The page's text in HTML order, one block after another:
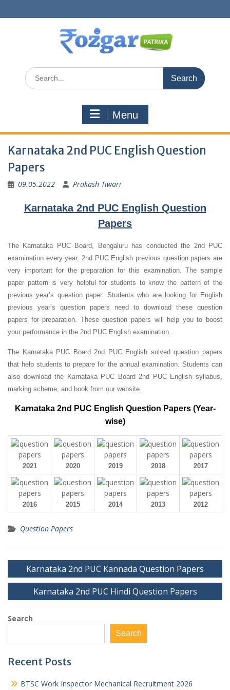
to
Search
for:
Menu
Karnataka 2nd PUC English Question
Papers
09.05.2022 Prakash Tiwari
Karnataka 2nd PUC English Question
Papers
The Karnataka PUC Board, Bengaluru has conducted the 2nd PUC
examination every year. 2nd PUC English previous question papers are
very important for the preparation for this examination. The sample
paper pattern is very helpful for students to know the pattern of the
previous year’s question paper. Students who are looking for English
previous year’s question papers need to download these question
papers for preparation. These question papers will help you to boost
your performance in the 2nd PUC English examination.
The Karnataka PUC Board 2nd PUC English solved question papers
that help students to prepare for the annual examination. Students can
also download the Karnataka PUC Board 2nd PUC English syllabus,
marking scheme, and book from our website.
Karnataka 2nd PUC English Question Papers (Year-
wise)
2021 2020 2019 2018 2017
2016 2015 2014 2013 2012
Question Papers
Post
navigation
Karnataka 2nd PUC Kannada Question Papers
Karnataka 2nd PUC Hindi Question Papers
Search
Search
Recent Posts
BTSC Work Inspector Mechanical Recruitment 2026